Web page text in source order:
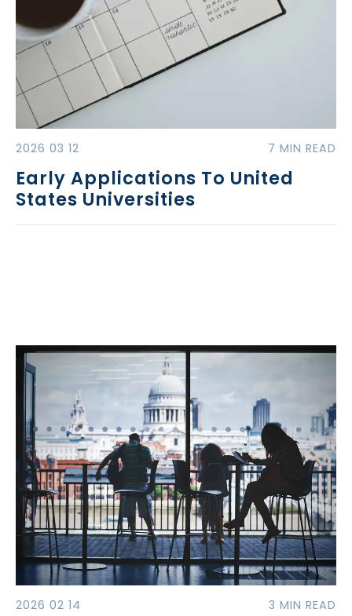
2026 03 12 7 MIN READ
Early Applications To United
States Universities
2026 02 14 3 MIN READ